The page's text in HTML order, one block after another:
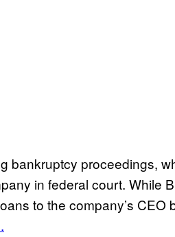
bankruptcy proceedings,
in federal court. While
to the company’s CEO